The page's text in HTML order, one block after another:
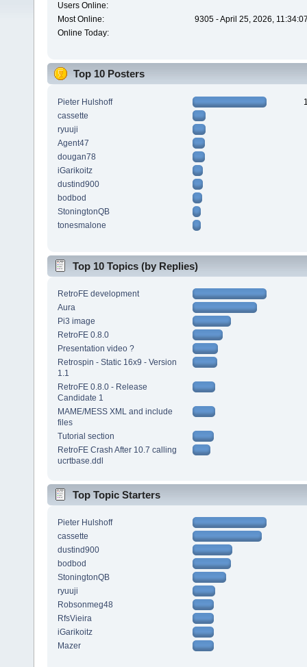
Users Online:
Most Online:
9305 - April 25, 2026,
Online Today:
Top 10 Posters
Pieter Hulshoff
cassette
ryuuji
Agent47
dougan78
iGarikoitz
dustind900
bodbod
StoningtonQB
tonesmalone
Top 10 Topics (by Replies)
RetroFE development
Aura
Pi3 image
RetroFE 0.8.0
Presentation video ?
Retrospin - Static 16x9 - Version
1.1
RetroFE 0.8.0 - Release
Candidate 1
MAME/MESS XML and include
files
Tutorial section
RetroFE Crash After 10.7 calling
ucrtbase.ddl
Top Topic Starters
Pieter Hulshoff
cassette
dustind900
bodbod
StoningtonQB
ryuuji
Robsonmeg48
RfsVieira
iGarikoitz
Mazer